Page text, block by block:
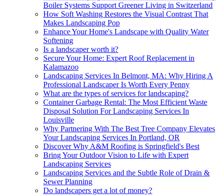
Boiler Systems Support Greener Living in Switzerland
How Soft Washing Restores the Visual Contrast That
Makes Landscaping Pop
Enhance Your Home's Landscape with Quality Water
Softening
Is a landscaper worth it?
Secure Your Home: Expert Roof Replacement in
Kalamazoo
Landscaping Services In Belmont, MA: Why Hiring A
Professional Landscaper Is Worth Every Penny
What are the types of services for landscaping?
Container Garbage Rental: The Most Efficient Waste
Disposal Solution For Landscaping Services In
Louisville
Why Partnering With The Best Tree Company Elevates
Your Landscaping Services In Portland, OR
Discover Why A&M Roofing is Springfield's Best
Bring Your Outdoor Vision to Life with Expert
Landscaping Services
Landscaping Services and the Subtle Role of Drain &
Sewer Planning
Do landscapers get a lot of money?